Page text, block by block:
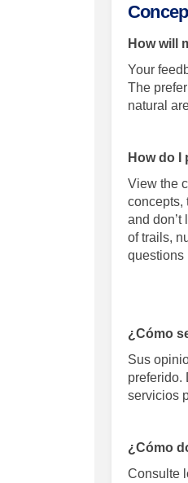
How will
Your
The
natural
How do I
View the
concepts,
and don’t
of trails,
questions
¿Cómo
Sus
preferido.
servicios
¿Cómo
Consulte